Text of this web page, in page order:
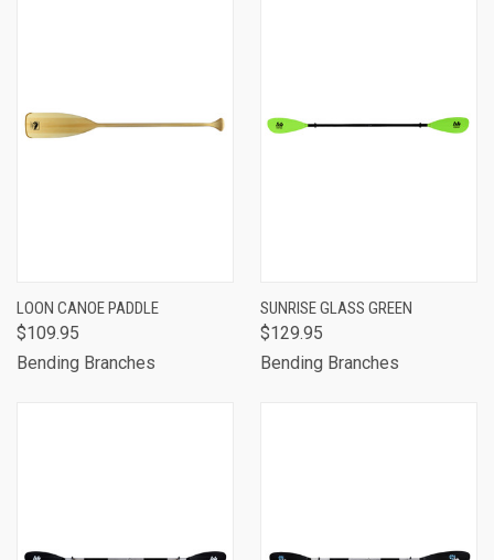
LOON CANOE PADDLE
$109.95
Bending Branches
SUNRISE GLASS GREEN
$129.95
Bending Branches